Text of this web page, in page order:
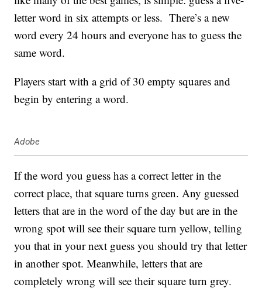
letter word in six attempts or less. There’s a new
word every 24 hours and everyone has to guess the
same word.
Players start with a grid of 30 empty squares and
begin by entering a word.
Adobe
If the word you guess has a correct letter in the
correct place, that square turns green. Any guessed
letters that are in the word of the day but are in the
wrong spot will see their square turn yellow, telling
you that in your next guess you should try that letter
in another spot. Meanwhile, letters that are
completely wrong will see their square turn grey.